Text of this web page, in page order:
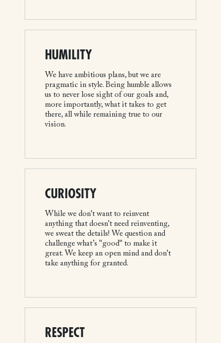
HUMILITY
We have ambitious plans, but we are
pragmatic in style. Being humble allows
us to never lose sight of our goals and,
more importantly, what it takes to get
there, all while remaining true to our
vision.
CURIOSITY
While we don't want to reinvent
anything that doesn't need reinventing,
we sweat the details! We question and
challenge what’s "good" to make it
great. We keep an open mind and don't
take anything for granted.
RESPECT